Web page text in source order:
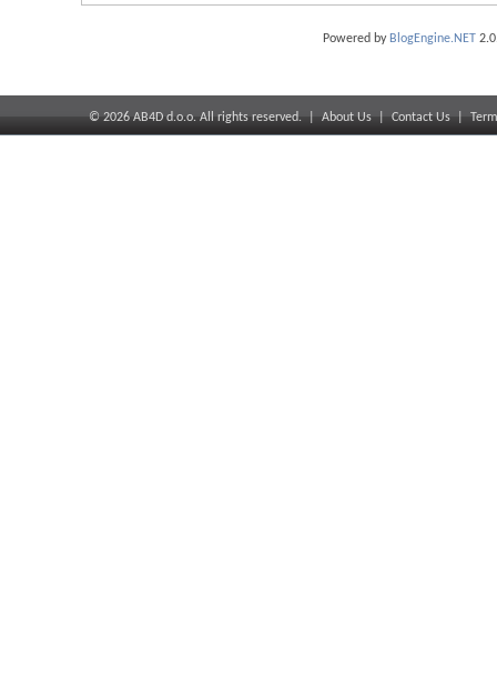
Powered by BlogEngine.NET
©2026AB4D d.o.o. All rights reserved. |About Us|Contact Us|